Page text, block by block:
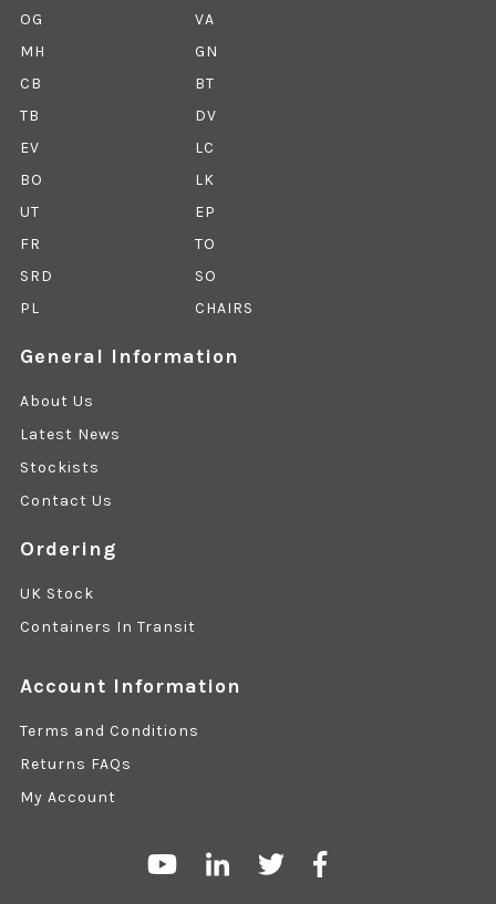
OG
VA
MH
GN
CB
BT
TB
DV
EV
LC
BO
LK
UT
EP
FR
TO
SRD
SO
PL
CHAIRS
General Information
About Us
Latest News
Stockists
Contact Us
Ordering
UK Stock
Containers In Transit
Account Information
Terms and Conditions
Returns FAQs
My Account